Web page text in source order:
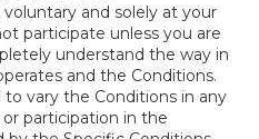
and solely at your
participate unless you are
understand the way in
and the Conditions.
vary the Conditions in any
participation in the